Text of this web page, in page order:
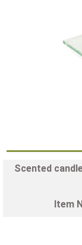
Scented
Item